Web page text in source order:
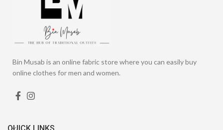
Bin Musab is an online fabric store where you can easily buy
online clothes for men and women.